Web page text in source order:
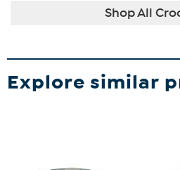
Shop All
Explore similar